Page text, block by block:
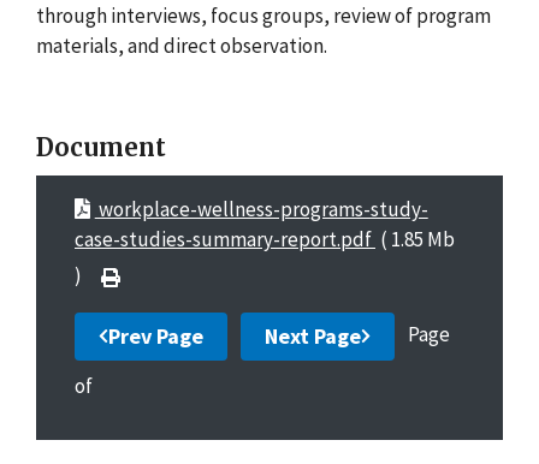
through interviews, focus groups, review of program
materials, and direct observation.
Document
workplace-wellness-programs-study-
case-studies-summary-report.pdf ( 1.85 Mb
)
Prev Page Next Page
Page
of